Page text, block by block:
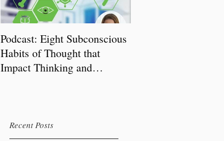
Recent Posts
Podcast: Eight Subconscious
Habits of Thought that
Impact Thinking and